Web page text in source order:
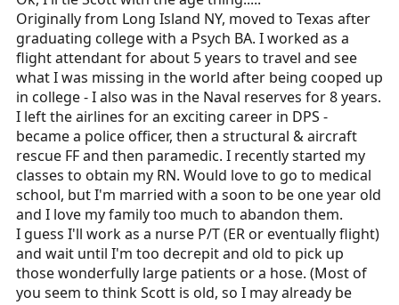
Originally from Long Island NY, moved to Texas after
graduating college with a Psych BA. I worked as a
flight attendant for about 5 years to travel and see
what I was missing in the world after being cooped up
in college - I also was in the Naval reserves for 8 years.
I left the airlines for an exciting career in DPS -
became a police officer, then a structural & aircraft
rescue FF and then paramedic. I recently started my
classes to obtain my RN. Would love to go to medical
school, but I'm married with a soon to be one year old
and I love my family too much to abandon them.
I guess I'll work as a nurse P/T (ER or eventually flight)
and wait until I'm too decrepit and old to pick up
those wonderfully large patients or a hose. (Most of
you seem to think Scott is old, so I may already be